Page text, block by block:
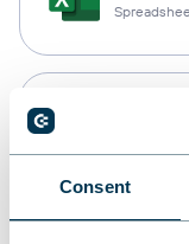
Consent